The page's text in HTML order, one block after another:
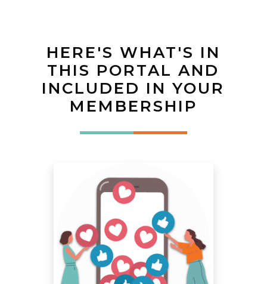
HERE'S WHAT'S IN
THIS PORTAL AND
INCLUDED IN YOUR
MEMBERSHIP